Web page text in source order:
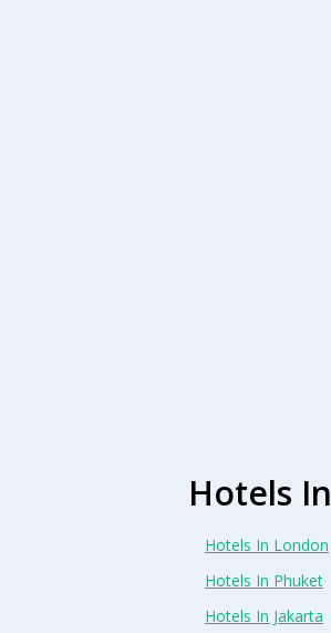
Hotels
Hotels In London
Hotels In Phuket
Hotels In Jakarta